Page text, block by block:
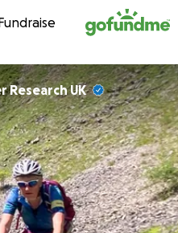
Skip to content
Research UK